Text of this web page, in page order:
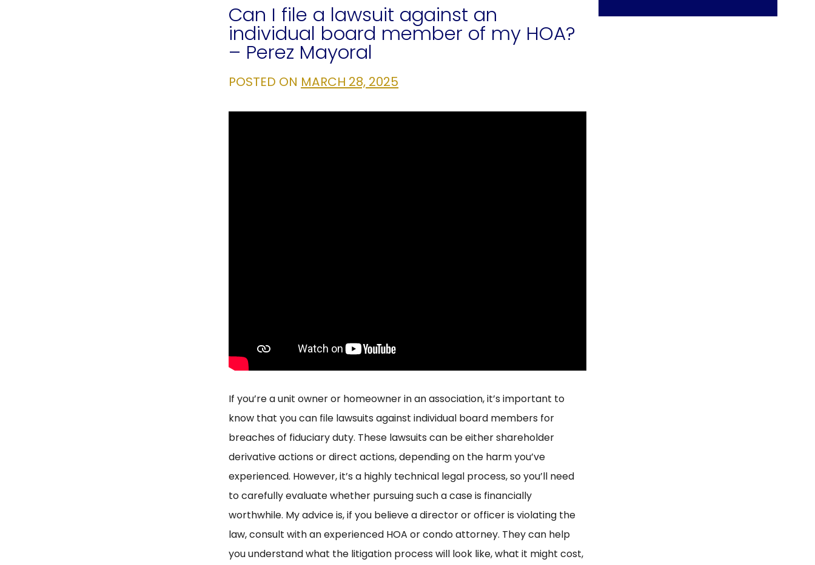
Can I file a lawsuit against an
individual board member of my HOA?
– Perez Mayoral
POSTED ON MARCH 28, 2025
If you’re a unit owner or homeowner in an association, it’s important to
know that you can file lawsuits against individual board members for
breaches of fiduciary duty. These lawsuits can be either shareholder
derivative actions or direct actions, depending on the harm you’ve
experienced. However, it’s a highly technical legal process, so you’ll need
to carefully evaluate whether pursuing such a case is financially
worthwhile. My advice is, if you believe a director or officer is violating the
law, consult with an experienced HOA or condo attorney. They can help
you understand what the litigation process will look like, what it might cost,